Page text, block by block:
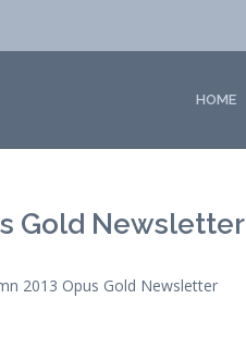
HOME
Gold Newsletter
2013 Opus Gold Newsletter